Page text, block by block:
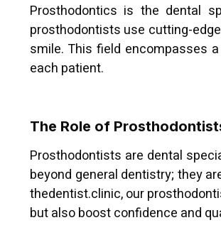
Prosthodontics is the dental
prosthodontists use cutting-
smile. This field encompasses
each patient.
The Role of
Prosthodontists are dental
beyond general dentistry; they
thedentist.clinic, our
but also boost confidence and